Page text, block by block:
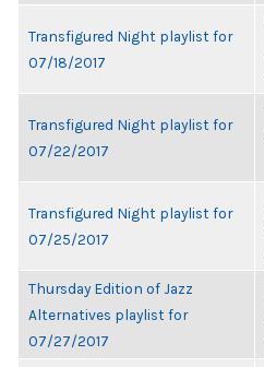
Transfigured Night playlist for
07/18/2017
Transfigured Night playlist for
07/22/2017
Transfigured Night playlist for
07/25/2017
Thursday Edition of Jazz
Alternatives playlist for
07/27/2017